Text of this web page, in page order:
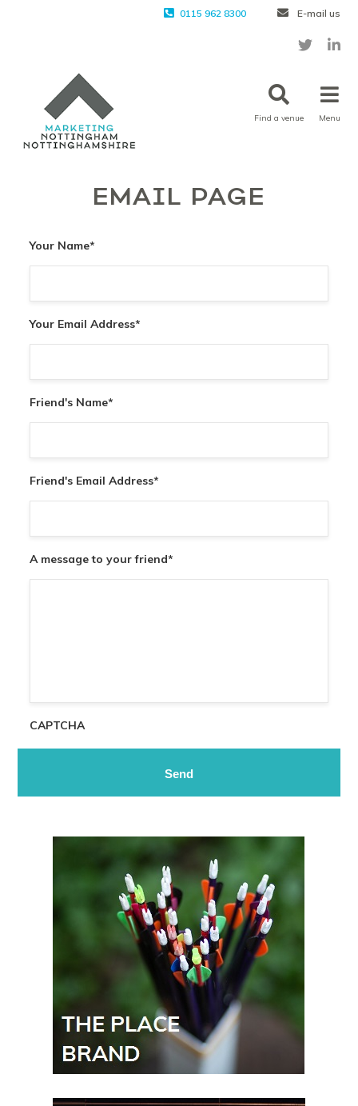
0115 962 8300 E-mail us
Find a venue Menu
EMAIL PAGE
Your Name*
Your Email Address*
Friend's Name*
Friend's Email Address*
A message to your friend*
CAPTCHA